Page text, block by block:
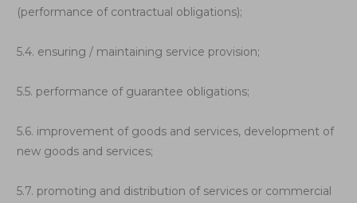
(performance of contractual obligations);
5.4. ensuring / maintaining service provision;
5.5. performance of guarantee obligations;
5.6. improvement of goods and services, development of
new goods and services;
5.7. promoting and distribution of services or commercial